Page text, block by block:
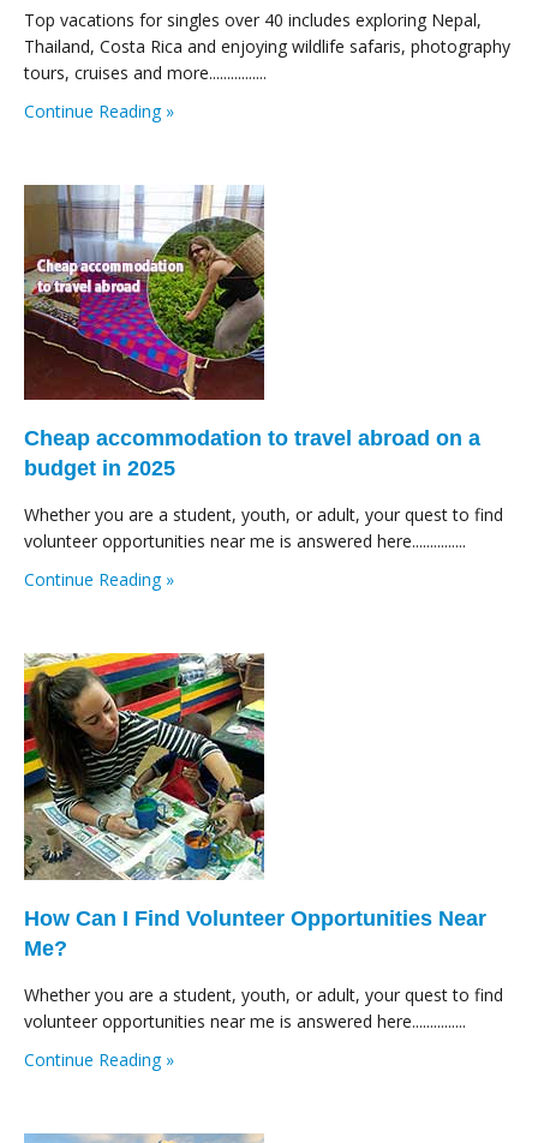
Top vacations for singles over 40 includes exploring Nepal,
Thailand, Costa Rica and enjoying wildlife safaris, photography
tours, cruises and more................
Continue Reading »
Cheap accommodation to travel abroad on a
budget in 2025
Whether you are a student, youth, or adult, your quest to find
volunteer opportunities near me is answered here...............
Continue Reading »
How Can I Find Volunteer Opportunities Near
Me?
Whether you are a student, youth, or adult, your quest to find
volunteer opportunities near me is answered here...............
Continue Reading »